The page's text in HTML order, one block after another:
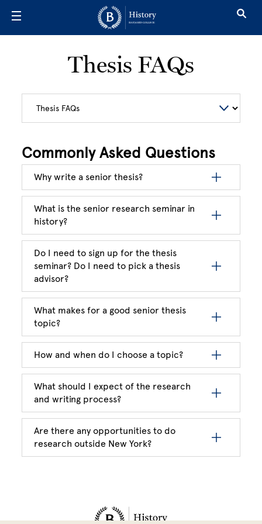
Thesis FAQs
Commonly Asked Questions
Why write a senior thesis?
What is the senior research seminar in
history?
Do I need to sign up for the thesis
seminar? Do I need to pick a thesis
advisor?
What makes for a good senior thesis
topic?
How and when do I choose a topic?
What should I expect of the research
and writing process?
Are there any opportunities to do
research outside New York?